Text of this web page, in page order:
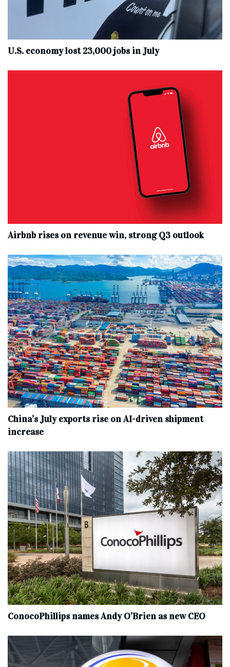
U.S. economy lost 23,000 jobs in July
Airbnb rises on revenue win, strong Q3 outlook
China’s July exports rise on AI-driven shipment
increase
ConocoPhillips names Andy O’Brien as new CEO